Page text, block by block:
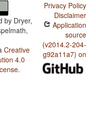
by Dryer,
Creative
4.0
.
Privacy Policy
Disclaimer
Application
source
(v2014.2-204-
g92a11a7) on